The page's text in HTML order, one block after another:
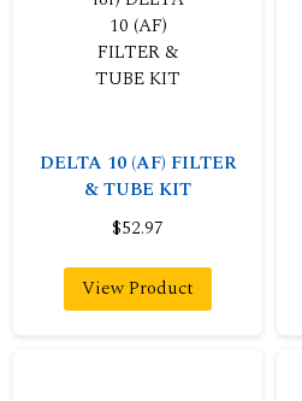
DELTA 10 (AF) FILTER
& TUBE KIT
$52.97
View Product